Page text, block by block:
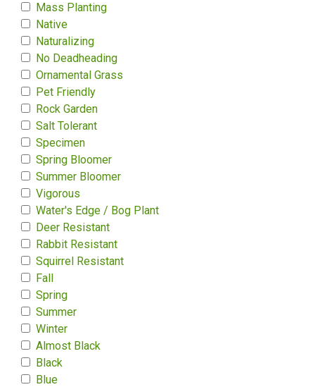
Mass Planting
Native
Naturalizing
No Deadheading
Ornamental Grass
Pet Friendly
Rock Garden
Salt Tolerant
Specimen
Spring Bloomer
Summer Bloomer
Vigorous
Water's Edge / Bog Plant
Deer Resistant
Rabbit Resistant
Squirrel Resistant
Fall
Spring
Summer
Winter
Almost Black
Black
Blue